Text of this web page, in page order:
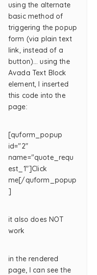
using the alternate
basic method of
triggering the popup
form (via plain text
link, instead of a
button)… using the
Avada Text Block
element, I inserted
this code into the
page:
[quform_popup
id="2"
name="quote_requ
est_1"]Click
me[/quform_popup
]
it also does NOT
work
in the rendered
page, I can see the